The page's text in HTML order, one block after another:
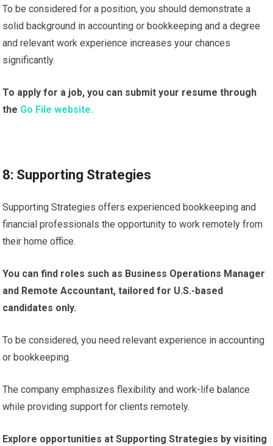
To be considered for a position, you should demonstrate a
solid background in accounting or bookkeeping and a degree
and relevant work experience increases your chances
significantly.
To apply for a job, you can submit your resume through
the Go File website.
8: Supporting Strategies
Supporting Strategies offers experienced bookkeeping and
financial professionals the opportunity to work remotely from
their home office.
You can find roles such as Business Operations Manager
and Remote Accountant, tailored for U.S.-based
candidates only.
To be considered, you need relevant experience in accounting
or bookkeeping.
The company emphasizes flexibility and work-life balance
while providing support for clients remotely.
Explore opportunities at Supporting Strategies by visiting